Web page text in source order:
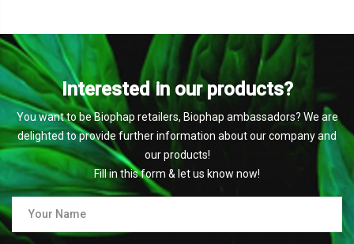
Interested in our products?
You want to be Biophap retailers, Biophap ambassadors? We are
delighted to provide further information about our company and
our products!
Fill in this form & let us know now!